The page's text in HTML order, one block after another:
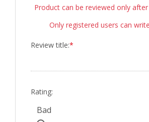
Product can be reviewed only
Only registered users can
Review title:*
Rating:
Bad